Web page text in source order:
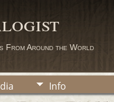
From Around the World
Info